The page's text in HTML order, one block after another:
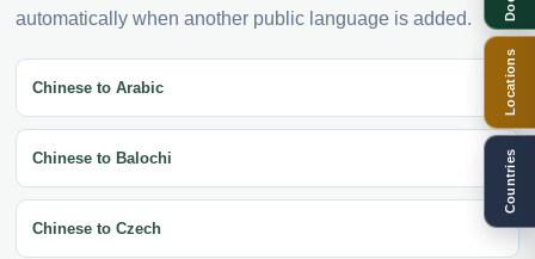
automatically when another public language is added.
Chinese to Arabic
Chinese to Balochi
Chinese to Czech
Locations
Countries